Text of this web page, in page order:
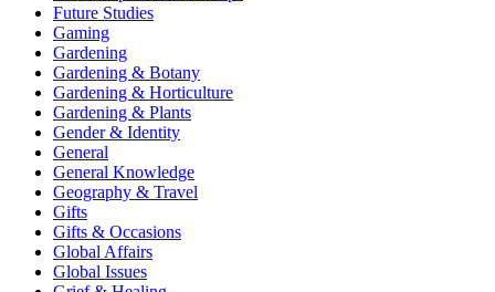
Future Studies
Gaming
Gardening
Gardening & Botany
Gardening & Horticulture
Gardening & Plants
Gender & Identity
General
General Knowledge
Geography & Travel
Gifts
Gifts & Occasions
Global Affairs
Global Issues